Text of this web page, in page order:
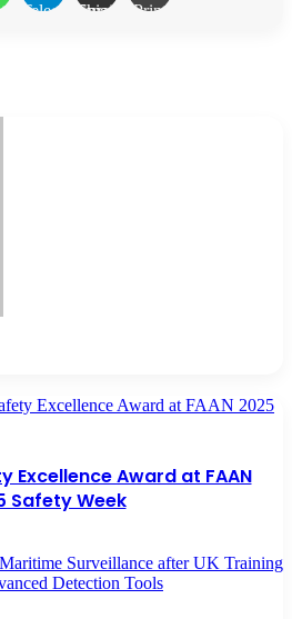
TelegramShare via Email Print
Excellence Award at FAAN 2025
Excellence Award at FAAN
Safety Week
Surveillance after UK Training
Detection Tools